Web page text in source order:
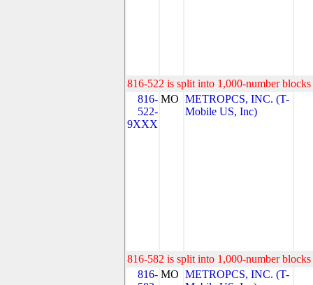
816-522 is split into 1,000-number
816-
522-
9XXX
MO METROPCS, INC. (T-
Mobile US, Inc)
816-582 is split into 1,000-number
816- MO METROPCS, INC. (T-